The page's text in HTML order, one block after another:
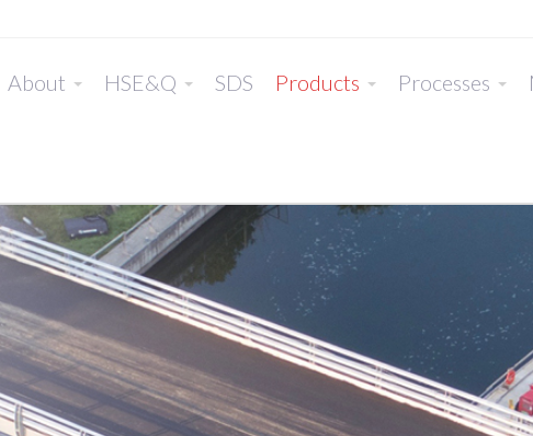
About HSE&Q SDS Products Processes